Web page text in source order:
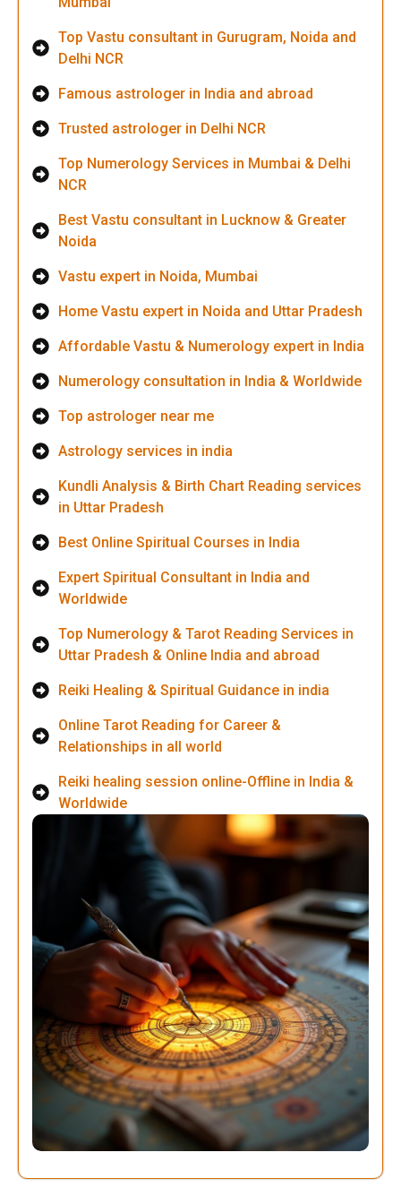
Top Vastu consultant in Gurugram, Noida and
Delhi NCR
Famous astrologer in India and abroad
Trusted astrologer in Delhi NCR
Top Numerology Services in Mumbai & Delhi
NCR
Best Vastu consultant in Lucknow & Greater
Noida
Vastu expert in Noida, Mumbai
Home Vastu expert in Noida and Uttar Pradesh
Affordable Vastu & Numerology expert in India
Numerology consultation in India & Worldwide
Top astrologer near me
Astrology services in india
Kundli Analysis & Birth Chart Reading services
in Uttar Pradesh
Best Online Spiritual Courses in India
Expert Spiritual Consultant in India and
Worldwide
Top Numerology & Tarot Reading Services in
Uttar Pradesh & Online India and abroad
Reiki Healing & Spiritual Guidance in india
Online Tarot Reading for Career &
Relationships in all world
Reiki healing session online-Offline in India &
Worldwide